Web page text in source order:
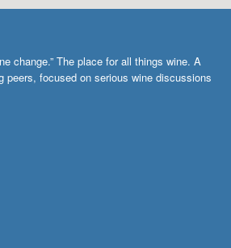
change.” The place for all things wine. A
peers, focused on serious wine discussions